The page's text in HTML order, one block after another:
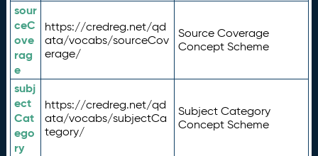
sour
ceC
ove
rag
e
https://credreg.net/qd
ata/vocabs/sourceCov
erage/
Source Coverage
Concept Scheme
subj
ect
Cat
ego
ry
https://credreg.net/qd
ata/vocabs/subjectCa
tegory/
Subject Category
Concept Scheme